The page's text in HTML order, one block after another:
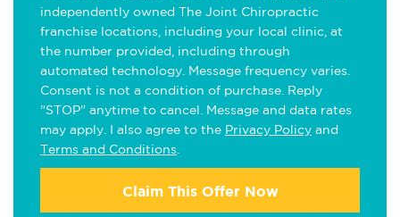
independently owned The Joint Chiropractic
franchise locations, including your local clinic, at
the number provided, including through
automated technology. Message frequency varies.
Consent is not a condition of purchase. Reply
"STOP" anytime to cancel. Message and data rates
may apply. I also agree to the Privacy Policy and
Terms and Conditions
Claim This Offer Now